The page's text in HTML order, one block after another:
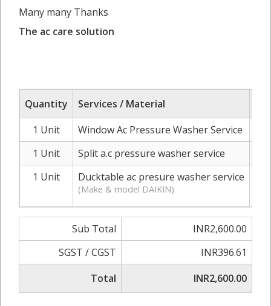
Many many Thanks
The ac care solution
Quantity Services / Material
1 Unit
Window Ac Pressure Washer Service
1 Unit
Split a.c pressure washer service
1 Unit
Ducktable ac presure washer service
(Make & model DAIKIN)
Sub Total
INR2,600.00
SGST / CGST
INR396.61
Total
INR2,600.00